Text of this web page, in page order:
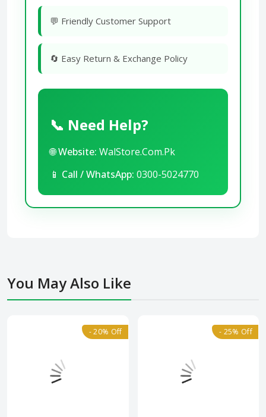
💬 Friendly Customer Support
🔄 Easy Return & Exchange Policy
📞 Need Help?
🌐Website: WalStore.Com.Pk
📱 Call / WhatsApp: 0300-5024770
You May Also Like
- 20% Off - 25% Off